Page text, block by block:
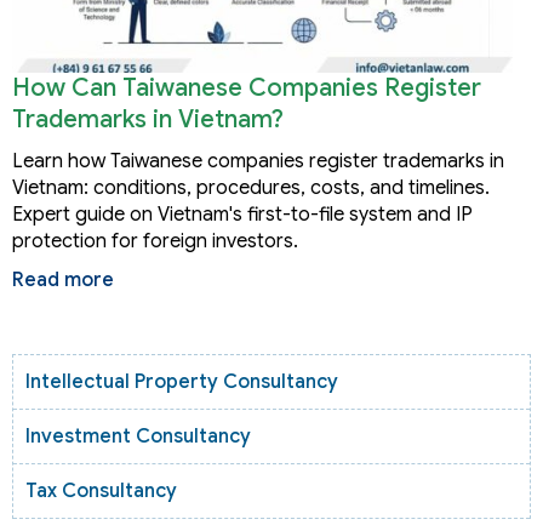
How Can Taiwanese Companies Register
Trademarks in Vietnam?
Learn how Taiwanese companies register trademarks in
Vietnam: conditions, procedures, costs, and timelines.
Expert guide on Vietnam's first-to-file system and IP
protection for foreign investors.
Read more
Intellectual Property Consultancy
Investment Consultancy
Tax Consultancy